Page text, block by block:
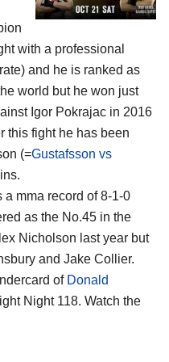
with a professional
and he is ranked as
world but he won just
Igor Pokrajac in 2016
this fight he has been
(=Gustafsson vs
a mma record of 8-1-0
as the No.45 in the
Nicholson last year but
and Jake Collier.
of Donald
Night 118. Watch the